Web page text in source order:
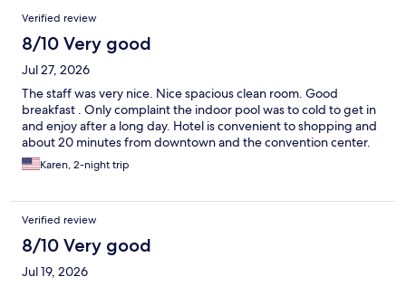
Verified review
8/10 Very good
Jul 27, 2026
The staff was very nice. Nice spacious clean room. Good
breakfast . Only complaint the indoor pool was to cold to get in
and enjoy after a long day. Hotel is convenient to shopping and
about 20 minutes from downtown and the convention center.
Karen, 2-night trip
Verified review
8/10 Very good
Jul 19, 2026